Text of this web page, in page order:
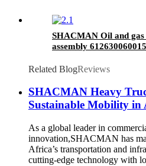
SHACMAN Oil and
assembly 612630060015
Related BlogReviews
SHACMAN Heavy
Sustainable Mobility in
As a global leader in
innovation,SHACMAN has
Africa’s transportation and
cutting-edge technology with